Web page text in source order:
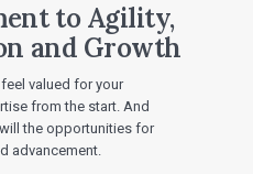
to Agility,
and Growth
valued for your
from the start. And
the opportunities for
advancement.